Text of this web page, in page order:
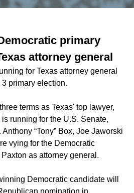
primary
attorney general
for Texas attorney general
primary election.
terms as Texas' top lawyer,
running for the U.S. Senate,
“Tony” Box, Joe Jaworski
vying for the Democratic
as attorney general.
Democratic candidate will
nomination in